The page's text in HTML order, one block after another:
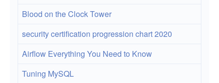
Blood on the Clock Tower
security certification progression chart 2020
Airflow Everything You Need to Know
Tuning MySQL